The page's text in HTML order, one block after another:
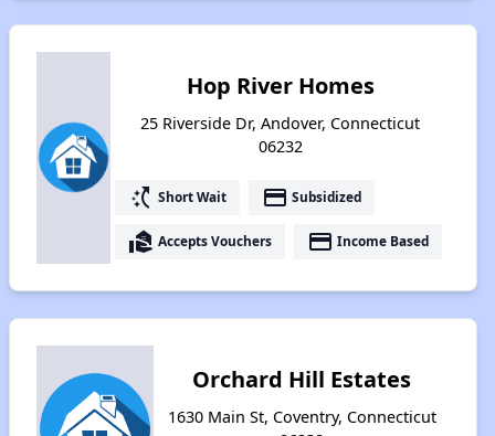
Hop River Homes
25 Riverside Dr, Andover, Connecticut
06232
switch_access_shortcut Short Wait payment Subsidized
real_estate_agent Accepts Vouchers payment Income Based
Orchard Hill Estates
1630 Main St, Coventry, Connecticut